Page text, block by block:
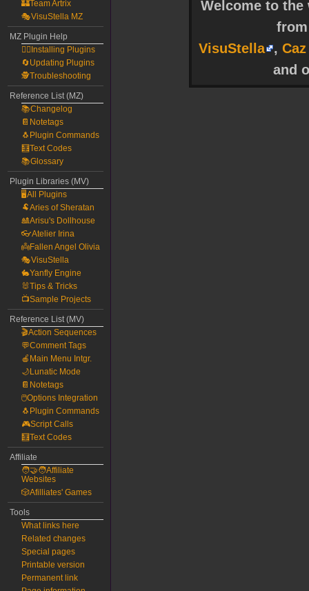
Welcome to
VisuStella
,
and
🏰Team Artrix
🎭VisuStella MZ
MZ Plugin Help
🧙‍♀️Installing Plugins
🔄Updating Plugins
🕵️Troubleshooting
Reference List (MZ)
📚Changelog
📔Notetags
🐧Plugin Commands
🧮Text Codes
📚Glossary
Plugin Libraries (MV)
🖥️All Plugins
🐏Aries of Sheratan
🎎Arisu's Dollhouse
👓Atelier Irina
👼Fallen Angel Olivia
🎭VisuStella
🐇Yanfly Engine
🐰Tips & Tricks
📺Sample Projects
Reference List (MV)
🎬Action Sequences
💬Comment Tags
🍎Main Menu Intgr.
🌙Lunatic Mode
📔Notetags
🖱️Options Integration
🐧Plugin Commands
🎮Script Calls
🧮Text Codes
Affiliate
🧑‍🤝‍🧑Affiliate
Websites
🎲Afilliates' Games
Tools
What links here
Related changes
Special pages
Printable version
Permanent link